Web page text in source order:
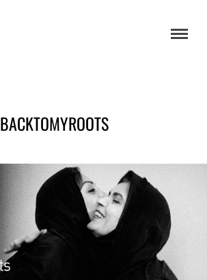
BACKTOMYROOTS